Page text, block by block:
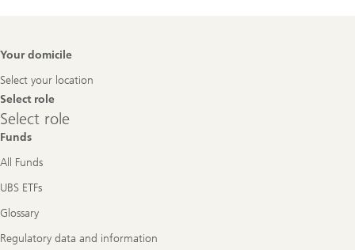
Footer
Your domicile
Select your location
Select role
Select
role
Select role
Funds
All Funds
UBS ETFs
Glossary
Regulatory data and information